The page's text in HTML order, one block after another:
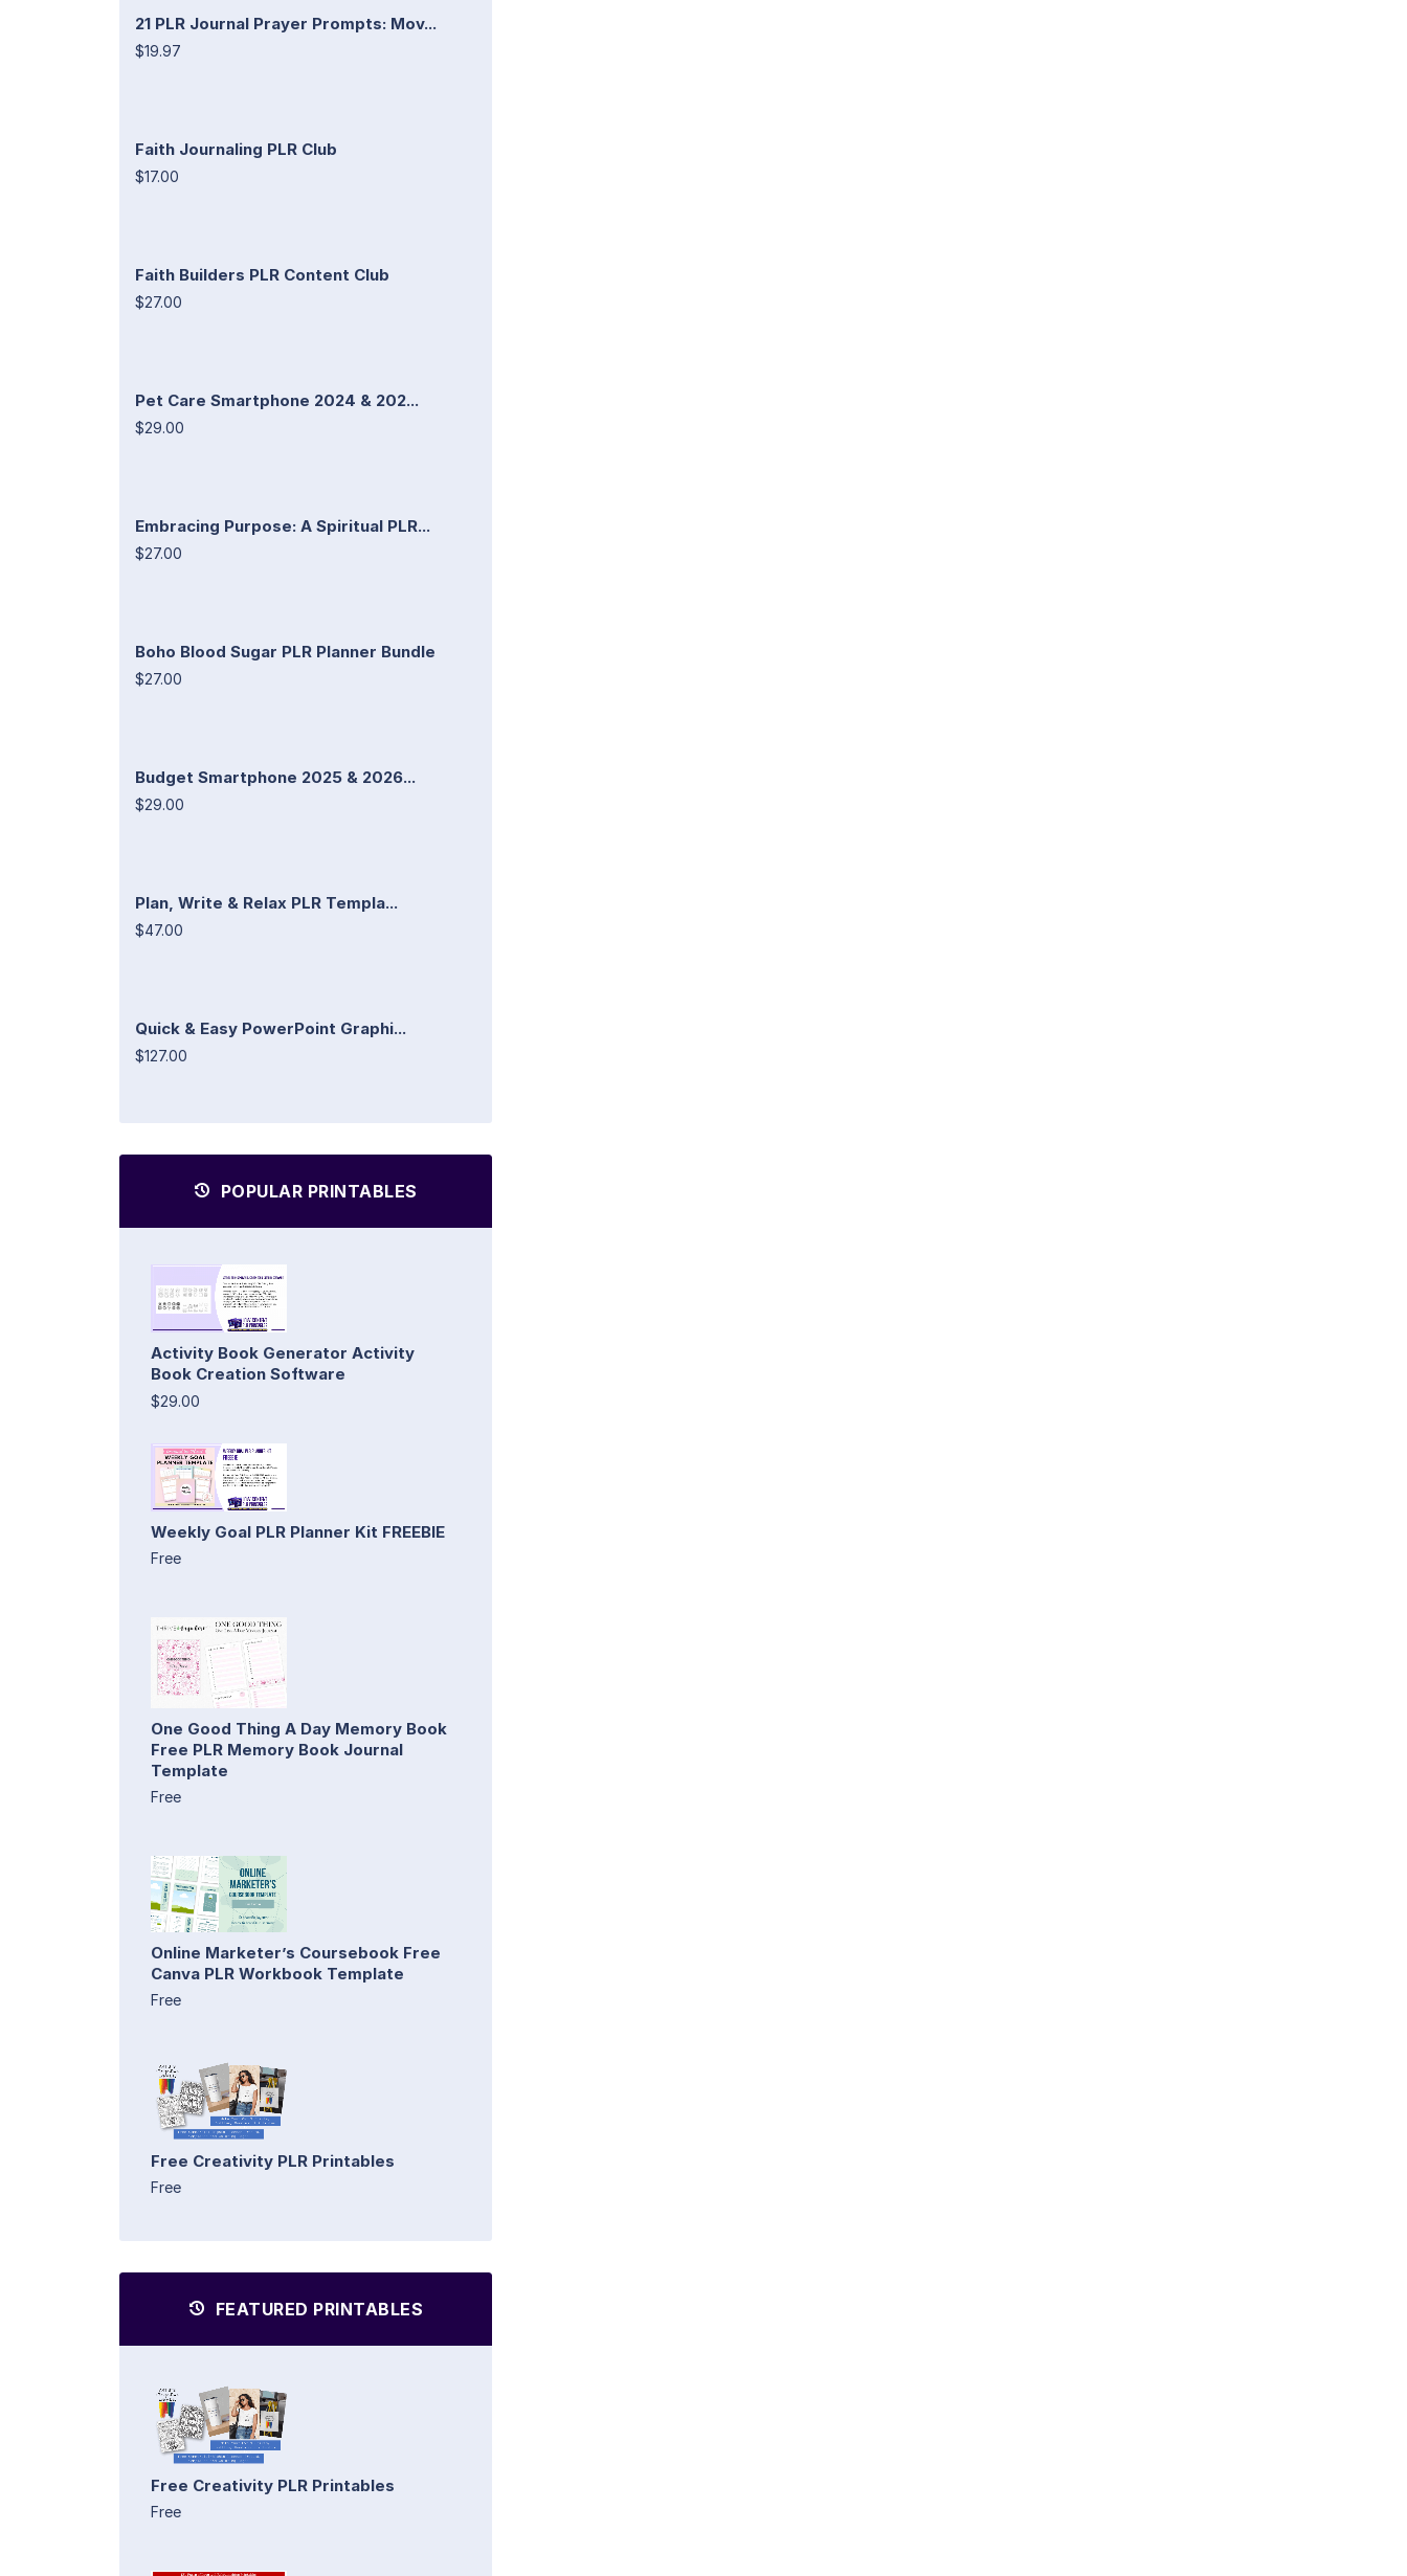
21 PLR Journal Prayer Prompts: Mov...
$19.97
Faith Journaling PLR Club
$17.00
Faith Builders PLR Content Club
$27.00
Pet Care Smartphone 2024 & 202...
$29.00
Embracing Purpose: A Spiritual PLR...
$27.00
Boho Blood Sugar PLR Planner Bundle
$27.00
Budget Smartphone 2025 & 2026...
$29.00
Plan, Write & Relax PLR Templa...
$47.00
Quick & Easy PowerPoint Graphi...
$127.00
POPULAR PRINTABLES
Activity Book Generator Activity
Book Creation Software
$29.00
Weekly Goal PLR Planner Kit FREEBIE
Free
One Good Thing A Day Memory Book
Free PLR Memory Book Journal
Template
Free
Online Marketer’s Coursebook Free
Canva PLR Workbook Template
Free
Free Creativity PLR Printables
Free
FEATURED PRINTABLES
Free Creativity PLR Printables
Free